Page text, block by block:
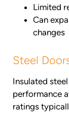
Limited
Can
changes
Steel
Insulated
performance
ratings